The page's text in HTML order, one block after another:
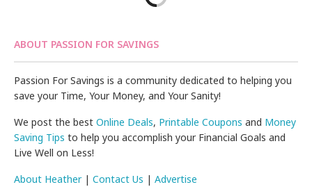
ABOUT PASSION FOR SAVINGS
Passion For Savings is a community dedicated to helping you
save your Time, Your Money, and Your Sanity!
We post the bestOnline Deals, Printable Coupons and Money
Saving Tips to help you accomplish your Financial Goals and
Live Well on Less!
About Heather|Contact Us |Advertise